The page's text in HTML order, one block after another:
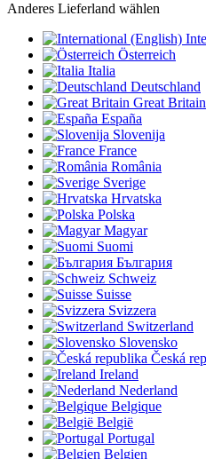
Anderes Lieferland wählen
Österreich
Italia
Deutschland
Great Britain
España
Slovenija
France
România
Sverige
Hrvatska
Polska
Magyar
Suomi
България
Schweiz
Suisse
Svizzera
Switzerland
Slovensko
Česká
Ireland
Nederland
Belgique
België
Portugal
Belgien